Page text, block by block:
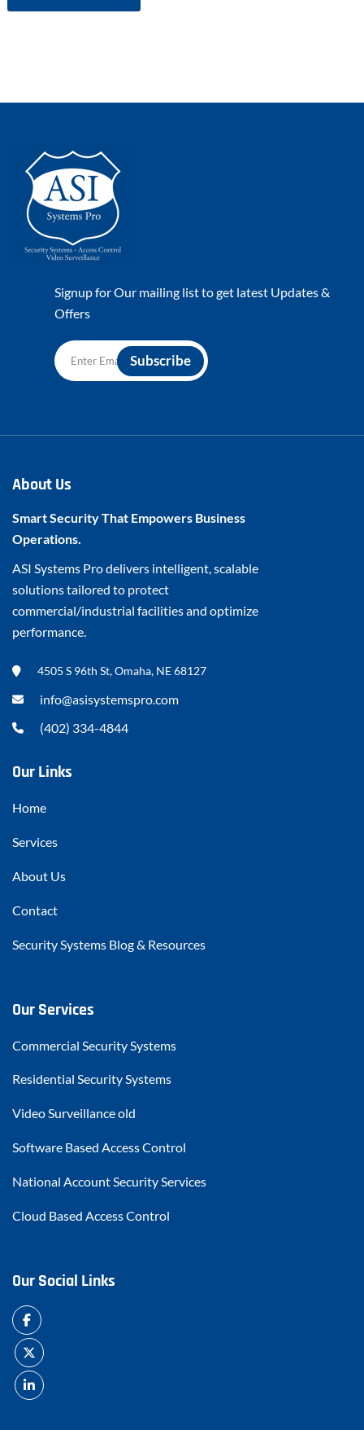
Signup for Our mailing list to get latest Updates &
Offers
About Us
Smart Security That Empowers Business
Operations.
ASI Systems Pro delivers intelligent, scalable
solutions tailored to protect
commercial/industrial facilities and optimize
performance.
4505 S 96th St, Omaha, NE 68127
info@asisystemspro.com
(402) 334-4844
Our Links
Home
Services
About Us
Contact
Security Systems Blog & Resources
Our Services
Commercial Security Systems
Residential Security Systems
Video Surveillance old
Software Based Access Control
National Account Security Services
Cloud Based Access Control
Our Social Links